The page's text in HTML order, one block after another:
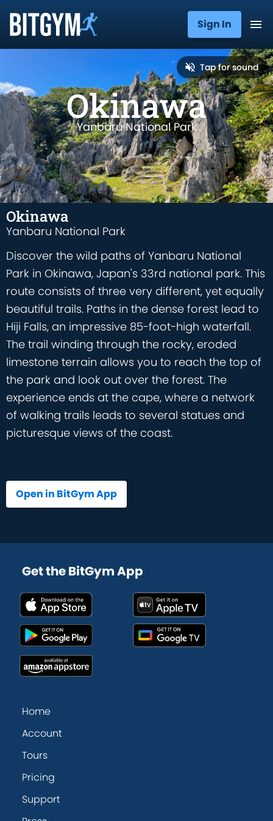
Sign In
Tap for sound
Okinawa
Yanbaru National Park
Okinawa
Yanbaru National Park
Discover the wild paths of Yanbaru National
Park in Okinawa, Japan's 33rd national park. This
route consists of three very different, yet equally
beautiful trails. Paths in the dense forest lead to
Hiji Falls, an impressive 85-foot-high waterfall.
The trail winding through the rocky, eroded
limestone terrain allows you to reach the top of
the park and look out over the forest. The
experience ends at the cape, where a network
of walking trails leads to several statues and
picturesque views of the coast.
Open in BitGym App
Get the BitGym App
Home
Account
Tours
Pricing
Support